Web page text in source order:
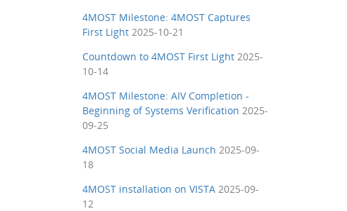
4MOST Milestone: 4MOST Captures
First Light 2025-10-21
Countdown to 4MOST First Light 2025-
10-14
4MOST Milestone: AIV Completion -
Beginning of Systems Verification 2025-
09-25
4MOST Social Media Launch 2025-09-
18
4MOST installation on VISTA 2025-09-
12